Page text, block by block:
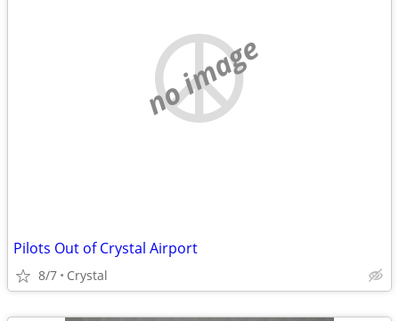
no image
Pilots Out of Crystal Airport
8/7 Crystal